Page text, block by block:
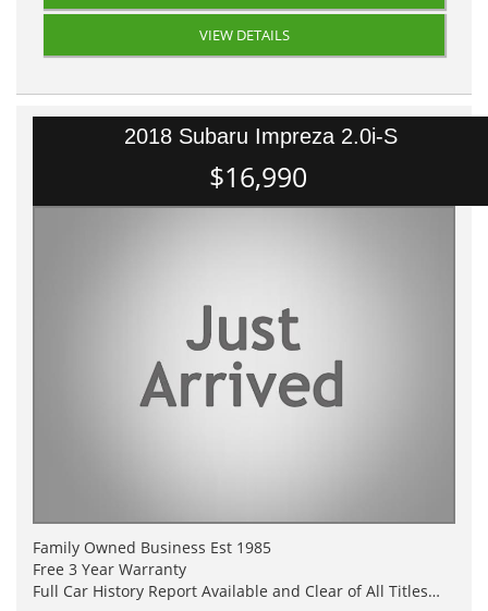
VIEW DETAILS
2018 Subaru Impreza 2.0i-S
$16,990
Family Owned Business Est 1985
Free 3 Year Warranty
Full Car History Report Available and Clear of All Titles